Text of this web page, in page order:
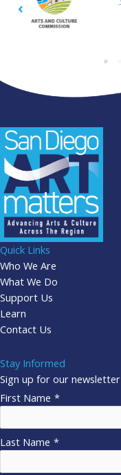
Quick Links
Who We Are
What We Do
Support Us
Learn
Contact Us
Stay Informed
Sign up for our newsletter
First Name *
Last Name *